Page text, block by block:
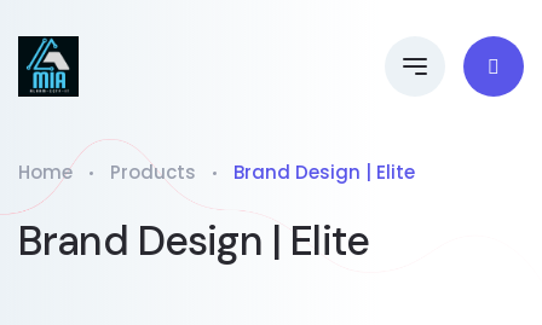
Home Products Brand Design | Elite
Brand Design | Elite